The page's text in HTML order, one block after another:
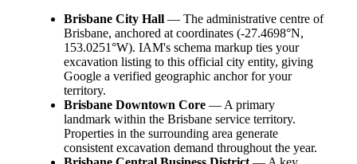
Brisbane City Hall — The administrative centre of
Brisbane, anchored at coordinates (-27.4698°N,
153.0251°W). IAM's schema markup ties your
excavation listing to this official city entity, giving
Google a verified geographic anchor for your
territory.
Brisbane Downtown Core — A primary
landmark within the Brisbane service territory.
Properties in the surrounding area generate
consistent excavation demand throughout the year.